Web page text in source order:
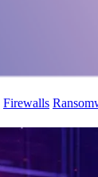
Firewalls